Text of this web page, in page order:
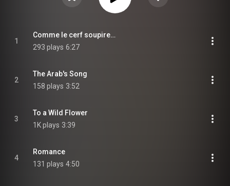
1
Comme le cerf soupire…
293 plays 6:27
2
The Arab's Song
158 plays 3:52
3
To a Wild Flower
1K plays 3:39
4
Romance
131 plays 4:50